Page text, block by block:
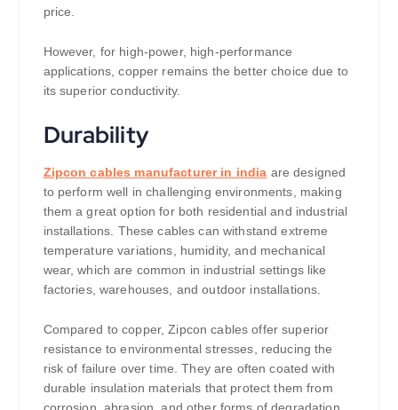
price.
However, for high-power, high-performance
applications, copper remains the better choice due to
its superior conductivity.
Durability
Zipcon cables manufacturer in india are designed
to perform well in challenging environments, making
them a great option for both residential and industrial
installations. These cables can withstand extreme
temperature variations, humidity, and mechanical
wear, which are common in industrial settings like
factories, warehouses, and outdoor installations.
Compared to copper, Zipcon cables offer superior
resistance to environmental stresses, reducing the
risk of failure over time. They are often coated with
durable insulation materials that protect them from